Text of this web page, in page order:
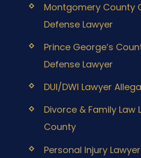
Montgomery County
Defense Lawyer
Prince George’s
Defense Lawyer
DUI/DWI Lawyer
Divorce & Family Law
County
Personal Injury